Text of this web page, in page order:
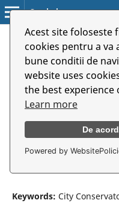
Acest site foloseste
cookies pentru a va
bune conditii de
website uses
the best experience
Learn more
De
Powered by
Symbolon
/ Vol.
Articles
Viața
între anii
Carmen Mihăescu
Keywords: City